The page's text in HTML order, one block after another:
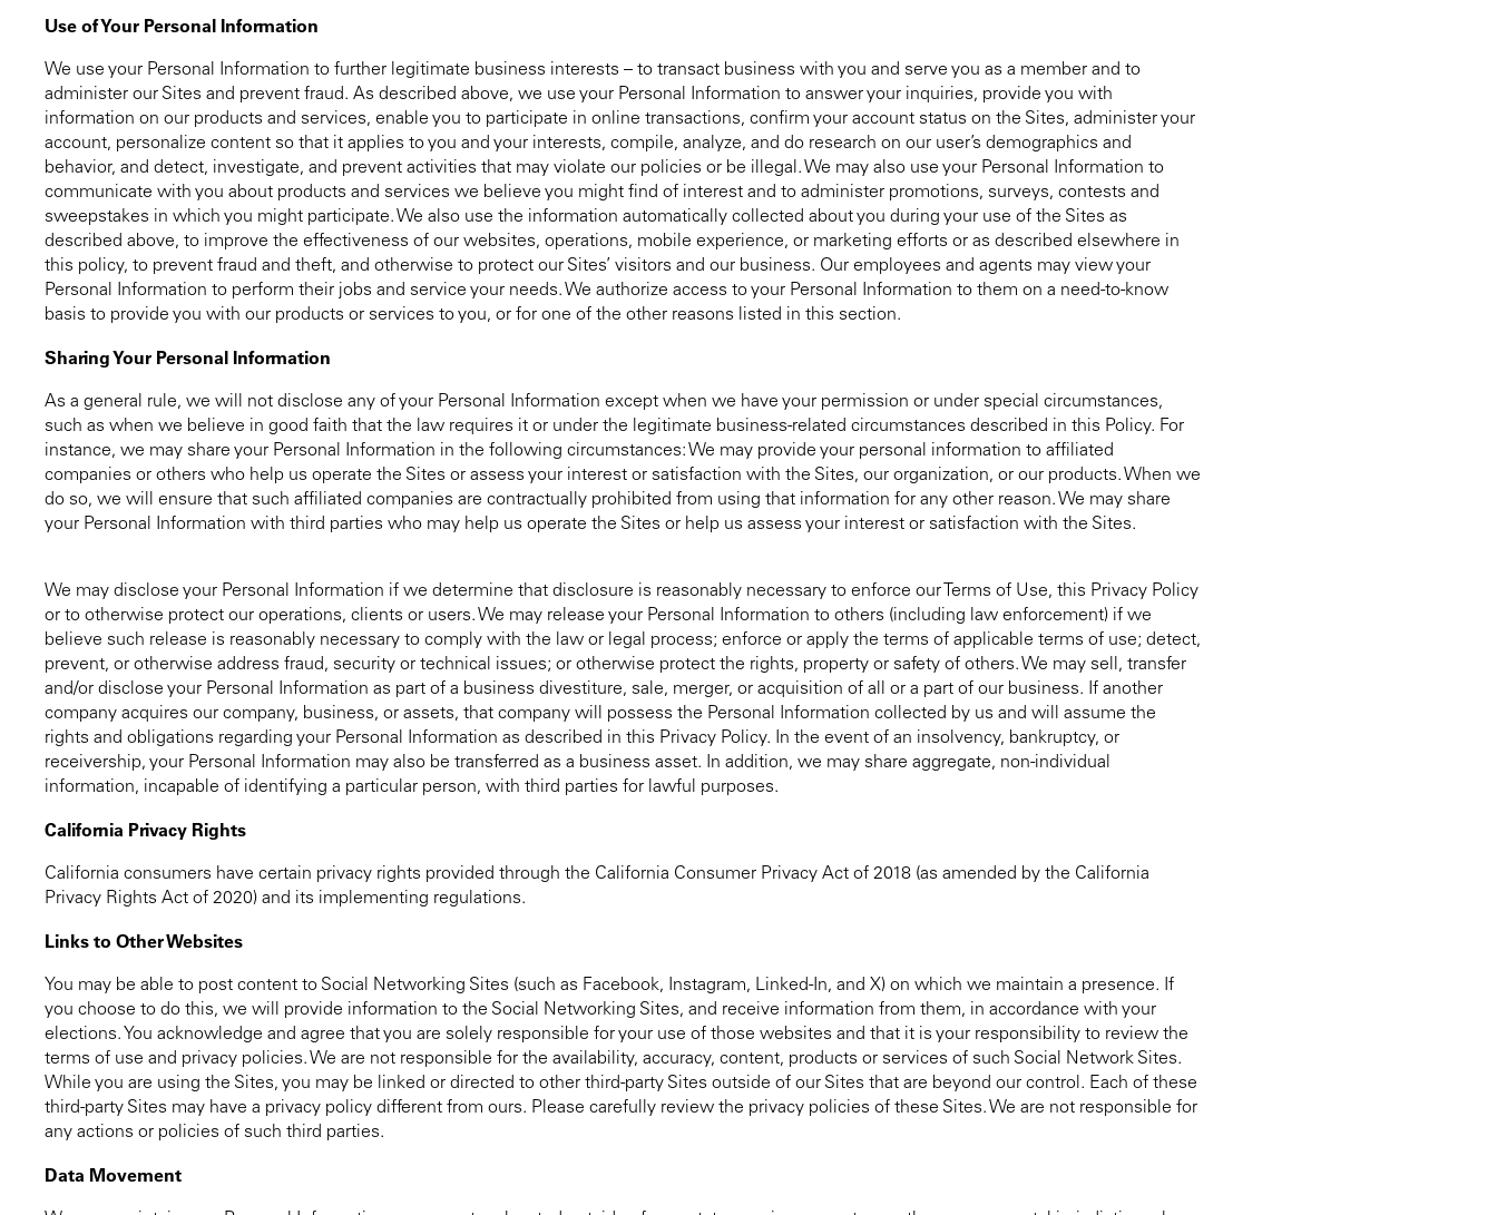
Use of Your Personal Information
We use your Personal Information to further legitimate business interests – to transact business with you and serve you as a member and to
administer our Sites and prevent fraud. As described above, we use your Personal Information to answer your inquiries, provide you with
information on our products and services, enable you to participate in online transactions, confirm your account status on the Sites, administer your
account, personalize content so that it applies to you and your interests, compile, analyze, and do research on our user’s demographics and
behavior, and detect, investigate, and prevent activities that may violate our policies or be illegal. We may also use your Personal Information to
communicate with you about products and services we believe you might find of interest and to administer promotions, surveys, contests and
sweepstakes in which you might participate. We also use the information automatically collected about you during your use of the Sites as
described above, to improve the effectiveness of our websites, operations, mobile experience, or marketing efforts or as described elsewhere in
this policy, to prevent fraud and theft, and otherwise to protect our Sites’ visitors and our business. Our employees and agents may view your
Personal Information to perform their jobs and service your needs. We authorize access to your Personal Information to them on a need-to-know
basis to provide you with our products or services to you, or for one of the other reasons listed in this section.
Sharing Your Personal Information
As a general rule, we will not disclose any of your Personal Information except when we have your permission or under special circumstances,
such as when we believe in good faith that the law requires it or under the legitimate business-related circumstances described in this Policy. For
instance, we may share your Personal Information in the following circumstances: We may provide your personal information to affiliated
companies or others who help us operate the Sites or assess your interest or satisfaction with the Sites, our organization, or our products. When we
do so, we will ensure that such affiliated companies are contractually prohibited from using that information for any other reason. We may share
your Personal Information with third parties who may help us operate the Sites or help us assess your interest or satisfaction with the Sites.
We may disclose your Personal Information if we determine that disclosure is reasonably necessary to enforce our Terms of Use, this Privacy Policy
or to otherwise protect our operations, clients or users. We may release your Personal Information to others (including law enforcement) if we
believe such release is reasonably necessary to comply with the law or legal process; enforce or apply the terms of applicable terms of use; detect,
prevent, or otherwise address fraud, security or technical issues; or otherwise protect the rights, property or safety of others. We may sell, transfer
and/or disclose your Personal Information as part of a business divestiture, sale, merger, or acquisition of all or a part of our business. If another
company acquires our company, business, or assets, that company will possess the Personal Information collected by us and will assume the
rights and obligations regarding your Personal Information as described in this Privacy Policy. In the event of an insolvency, bankruptcy, or
receivership, your Personal Information may also be transferred as a business asset. In addition, we may share aggregate, non-individual
information, incapable of identifying a particular person, with third parties for lawful purposes.
California Privacy Rights
California consumers have certain privacy rights provided through the California Consumer Privacy Act of 2018 (as amended by the California
Privacy Rights Act of 2020) and its implementing regulations.
Links to Other Websites
You may be able to post content to Social Networking Sites (such as Facebook, Instagram, Linked-In, and X) on which we maintain a presence. If
you choose to do this, we will provide information to the Social Networking Sites, and receive information from them, in accordance with your
elections. You acknowledge and agree that you are solely responsible for your use of those websites and that it is your responsibility to review the
terms of use and privacy policies. We are not responsible for the availability, accuracy, content, products or services of such Social Network Sites.
While you are using the Sites, you may be linked or directed to other third-party Sites outside of our Sites that are beyond our control. Each of these
third-party Sites may have a privacy policy different from ours. Please carefully review the privacy policies of these Sites. We are not responsible for
any actions or policies of such third parties.
Data Movement